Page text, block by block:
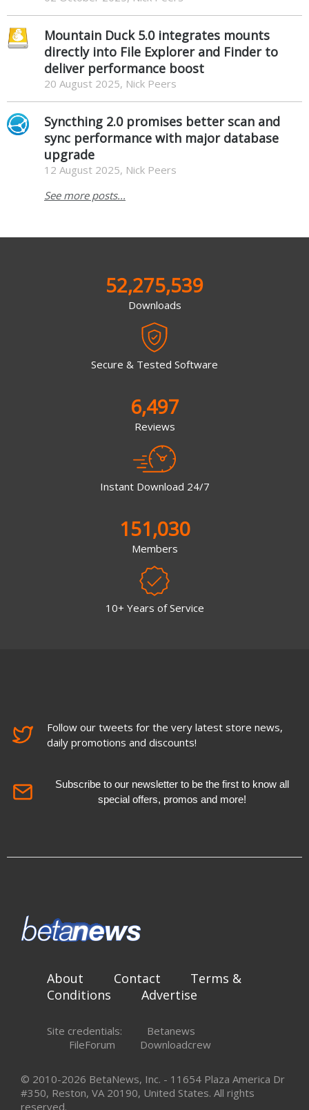
Mountain Duck 5.0 integrates mounts
directly into File Explorer and Finder to
deliver performance boost
20 August 2025, Nick Peers
Syncthing 2.0 promises better scan and
sync performance with major database
upgrade
12 August 2025, Nick Peers
See more posts...
52,275,539
Downloads
Secure & Tested Software
6,497
Reviews
Instant Download 24/7
151,030
Members
10+ Years of Service
Follow our tweets for the very latest store news,
daily promotions and discounts!
Subscribe to our newsletter to be the first to know all
special offers, promos and more!
About Contact
Terms &
Conditions
Advertise
Site credentials:
Betanews
FileForum
Downloadcrew
© 2010-2026 BetaNews, Inc. - 11654 Plaza America Dr
#350, Reston, VA 20190, United States. All rights
reserved.